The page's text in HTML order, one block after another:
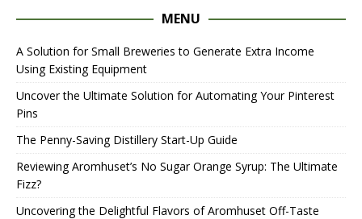
MENU
A Solution for Small Breweries to Generate Extra Income
Using Existing Equipment
Uncover the Ultimate Solution for Automating Your Pinterest
Pins
The Penny-Saving Distillery Start-Up Guide
Reviewing Aromhuset’s No Sugar Orange Syrup: The Ultimate
Fizz?
Uncovering the Delightful Flavors of Aromhuset Off-Taste